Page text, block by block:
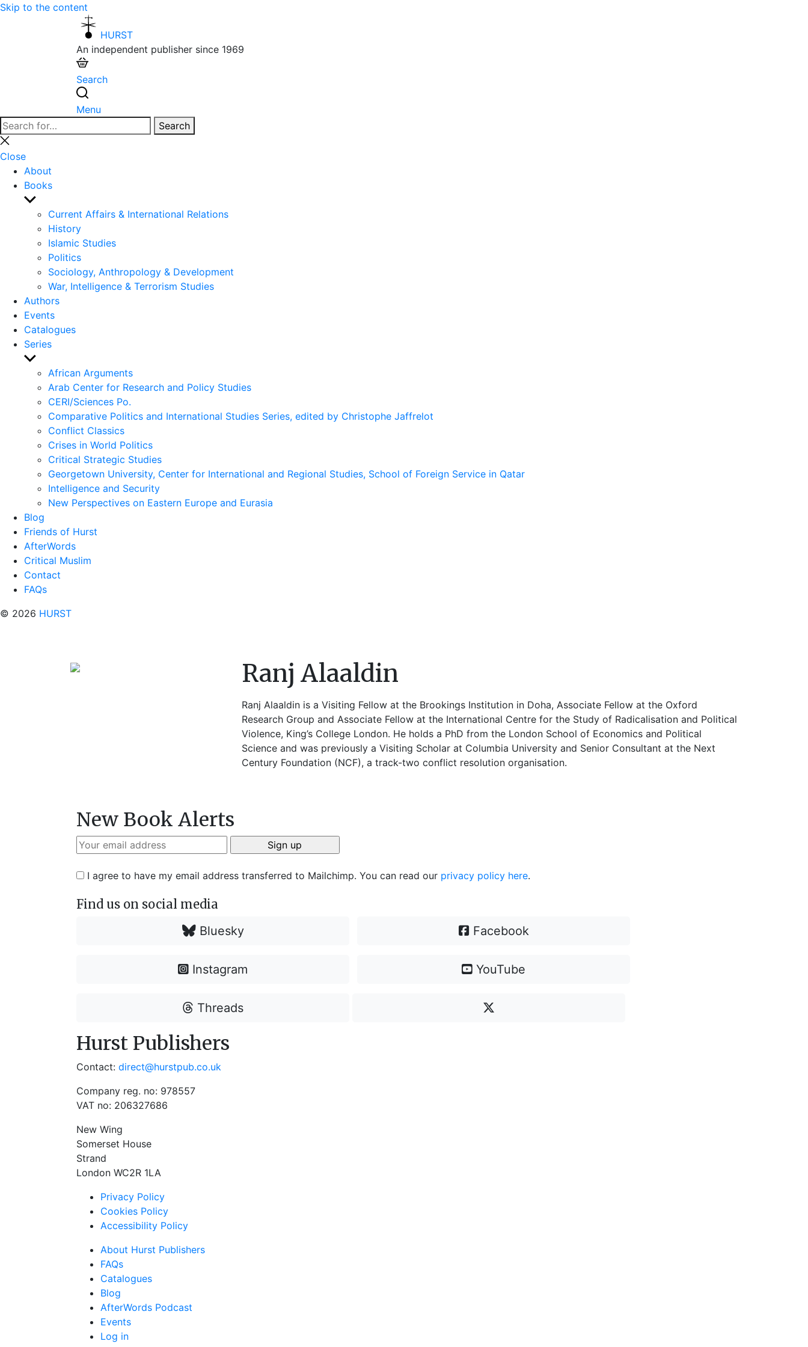
Skip to the content
HURST
An independent publisher since 1969
Search
Menu
Search
for:
Search
Close
search
Close
About
Books
Show
sub
menu
Current Affairs & International Relations
History
Islamic Studies
Politics
Sociology, Anthropology & Development
War, Intelligence & Terrorism Studies
Authors
Events
Catalogues
Series
Show
sub
menu
African Arguments
Arab Center for Research and Policy Studies
CERI/Sciences Po.
Comparative Politics and International Studies Series, edited by Christophe Jaffrelot
Conflict Classics
Crises in World Politics
Critical Strategic Studies
Georgetown University, Center for International and Regional Studies, School of Foreign Service in Qatar
Intelligence and Security
New Perspectives on Eastern Europe and Eurasia
Blog
Friends of Hurst
AfterWords
Critical Muslim
Contact
FAQs
© 2026 HURST
Ranj Alaaldin
Ranj Alaaldin is a Visiting Fellow at the Brookings Institution in Doha, Associate Fellow at the Oxford
Research Group and Associate Fellow at the International Centre for the Study of Radicalisation and Political
Violence, King’s College London. He holds a PhD from the London School of Economics and Political
Science and was previously a Visiting Scholar at Columbia University and Senior Consultant at the Next
Century Foundation (NCF), a track-two conflict resolution organisation.
New Book Alerts
I agree to have my email address transferred to Mailchimp. You can read our privacy policy here.
Find us on social media
Bluesky Facebook
Instagram YouTube
Threads
Hurst Publishers
Contact: direct@hurstpub.co.uk
Company reg. no: 978557
VAT no: 206327686
New Wing
Somerset House
Strand
London WC2R 1LA
Privacy Policy
Cookies Policy
Accessibility Policy
About Hurst Publishers
FAQs
Catalogues
Blog
AfterWords Podcast
Events
Log in